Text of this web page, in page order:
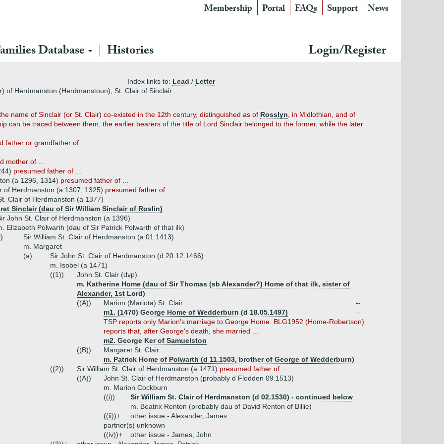
Membership Portal FAQs Support News
Database Histories Login/Register
Index links to: Lead / Letter
of Herdmanston (Herdmanstoun), St. Clair of Sinclair
name of Sinclair (or St. Clair) co-existed in the 12th century, distinguished as of Rosslyn , in Midlothian, and of
can be traced between them, the earlier bearers of the title of Lord Sinclair belonged to the former, while the later
father or grandfather of ...
mother of ...
presumed father of ...
(a 1296, 1314) presumed father of ...
of Herdmanston (a 1307, 1325) presumed father of ...
Clair of Herdmanston (a 1377)
Sinclair (dau of Sir William Sinclair of Roslin)
John St. Clair of Herdmanston (a 1396)
Elizabeth Polwarth (dau of Sir Patrick Polwarth of that ilk)
Sir William St. Clair of Herdmanston (a 01.1413)
m. Margaret
(a)
Sir John St. Clair of Herdmanston (d 20.12.1466)
m. Isobel (a 1471)
((1))
John St. Clair (dvp)
m. Katherine Home (dau of Sir Thomas (sb Alexander?) Home of that ilk, sister of
Alexander, 1st Lord)
((A))
Marion (Mariota) St. Clair
--
m1. (1470) George Home of Wedderburn (d 18.05.1497)
--
TSP reports only Marion's marriage to George Home. BLG1952 (Home-Robertson)
reports that, after George's death, she married ...
m2. George Ker of Samuelston
((B))
Margaret St. Clair
m. Patrick Home of Polwarth (d 11.1503, brother of George of Wedderburn)
((2))
Sir William St. Clair of Herdmanston (a 1471) presumed father of ...
((A))
John St. Clair of Herdmanston (probably d Flodden 09.1513)
m. Marion Cockburn
((i))
Sir William St. Clair of Herdmanston (d 02.1530) - continued below
m. Beatrix Renton (probably dau of David Renton of Billie)
((ii))+
other issue - Alexander, James
partner(s) unknown
((iv))+
other issue - James, John